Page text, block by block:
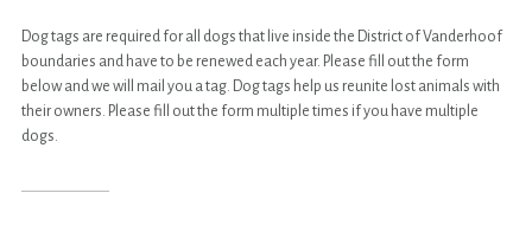
Dog tags are required for all dogs that live inside the District of Vanderhoof
boundaries and have to be renewed each year. Please fill out the form
below and we will mail you a tag. Dog tags help us reunite lost animals with
their owners. Please fill out the form multiple times if you have multiple
dogs.